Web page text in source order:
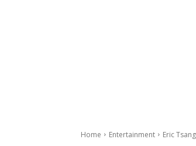
Home Entertainment Eric